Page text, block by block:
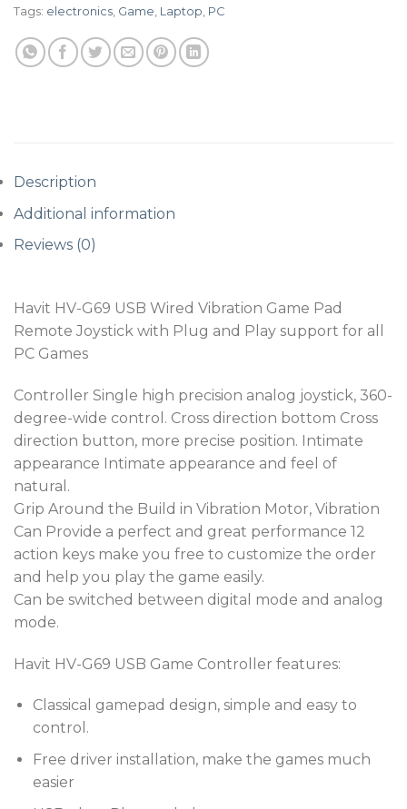
Tags: electronics, Game, Laptop, PC
Description
Additional information
Reviews (0)
Havit HV-G69 USB Wired Vibration Game Pad
Remote Joystick with Plug and Play support for all
PC Games
Controller Single high precision analog joystick, 360-
degree-wide control. Cross direction bottom Cross
direction button, more precise position. Intimate
appearance Intimate appearance and feel of
natural.
Grip Around the Build in Vibration Motor, Vibration
Can Provide a perfect and great performance 12
action keys make you free to customize the order
and help you play the game easily.
Can be switched between digital mode and analog
mode.
Havit HV-G69 USB Game Controller features:
Classical gamepad design, simple and easy to
control.
Free driver installation, make the games much
easier